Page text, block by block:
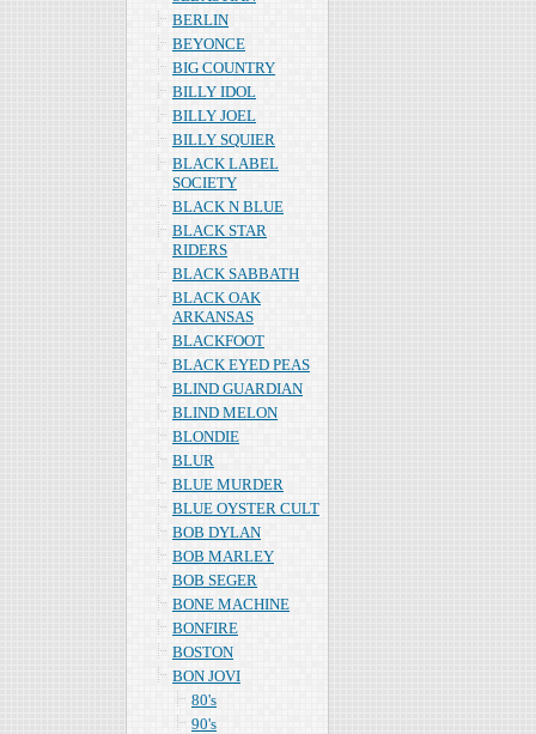
BERLIN
BEYONCE
BIG COUNTRY
BILLY IDOL
BILLY JOEL
BILLY SQUIER
BLACK LABEL
SOCIETY
BLACK N BLUE
BLACK STAR
RIDERS
BLACK SABBATH
BLACK OAK
ARKANSAS
BLACKFOOT
BLACK EYED PEAS
BLIND GUARDIAN
BLIND MELON
BLONDIE
BLUR
BLUE MURDER
BLUE OYSTER CULT
BOB DYLAN
BOB MARLEY
BOB SEGER
BONE MACHINE
BONFIRE
BOSTON
BON JOVI
80's
90's